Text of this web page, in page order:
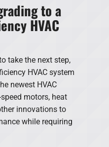
to a
HVAC
take the next step,
HVAC system
newest HVAC
motors, heat
innovations to
while requiring